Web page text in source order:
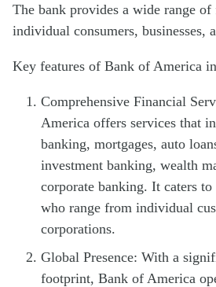
The bank provides a wide range
individual consumers, businesses,
Key features of Bank of America
Comprehensive Financial
America offers services that
banking, mortgages, auto
investment banking, wealth
corporate banking. It caters
who range from individual
corporations.
Global Presence: With a
footprint, Bank of America